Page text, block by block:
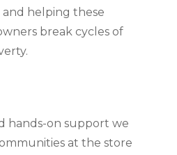
helping these
break cycles of
hands-on support we
at the store